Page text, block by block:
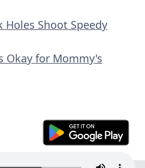
Holes Shoot Speedy
Okay for Mommy's